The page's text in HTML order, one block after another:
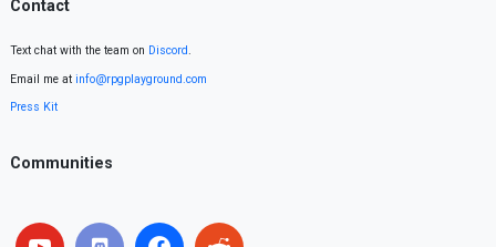
Contact
Text chat with the team on Discord.
Email me at info@rpgplayground.com
Press Kit
Communities